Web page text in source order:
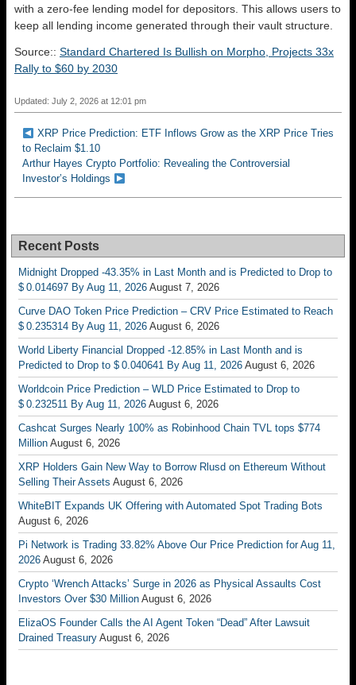
with a zero-fee lending model for depositors. This allows users to
keep all lending income generated through their vault structure.
Source:: Standard Chartered Is Bullish on Morpho, Projects 33x
Rally to $60 by 2030
Updated: July 2, 2026 at 12:01 pm
XRP Price Prediction: ETF Inflows Grow as the XRP Price Tries
to Reclaim $1.10
Arthur Hayes Crypto Portfolio: Revealing the Controversial
Investor’s Holdings
Recent Posts
Midnight Dropped -43.35% in Last Month and is Predicted to Drop to
$ 0.014697 By Aug 11, 2026 August 7, 2026
Curve DAO Token Price Prediction – CRV Price Estimated to Reach
$ 0.235314 By Aug 11, 2026 August 6, 2026
World Liberty Financial Dropped -12.85% in Last Month and is
Predicted to Drop to $ 0.040641 By Aug 11, 2026 August 6, 2026
Worldcoin Price Prediction – WLD Price Estimated to Drop to
$ 0.232511 By Aug 11, 2026 August 6, 2026
Cashcat Surges Nearly 100% as Robinhood Chain TVL tops $774
Million August 6, 2026
XRP Holders Gain New Way to Borrow Rlusd on Ethereum Without
Selling Their Assets August 6, 2026
WhiteBIT Expands UK Offering with Automated Spot Trading Bots
August 6, 2026
Pi Network is Trading 33.82% Above Our Price Prediction for Aug 11,
2026 August 6, 2026
Crypto ‘Wrench Attacks’ Surge in 2026 as Physical Assaults Cost
Investors Over $30 Million August 6, 2026
ElizaOS Founder Calls the AI Agent Token “Dead” After Lawsuit
Drained Treasury August 6, 2026